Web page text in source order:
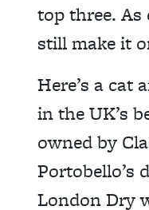
top three. As
still make it
Here’s a cat
in the UK’s
owned by
Portobello’s
London Dry